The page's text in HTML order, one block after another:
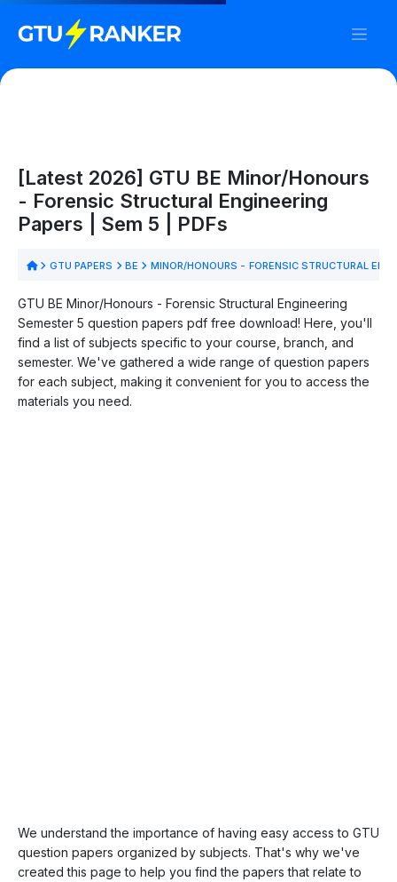
[Latest 2026] GTU BE Minor/Honours
- Forensic Structural Engineering
Papers | Sem 5 | PDFs
GTU PAPERS BE MINOR/HONOURS - FORENSIC STRUCTURAL
GTU BE Minor/Honours - Forensic Structural Engineering
Semester 5 question papers pdf free download! Here, you'll
find a list of subjects specific to your course, branch, and
semester. We've gathered a wide range of question papers
for each subject, making it convenient for you to access the
materials you need.
We understand the importance of having easy access to GTU
question papers organized by subjects. That's why we've
created this page to help you find the papers that relate to